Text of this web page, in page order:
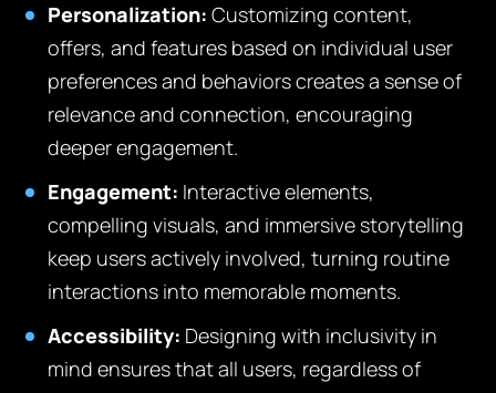
Personalization: Customizing content,
offers, and features based on individual user
preferences and behaviors creates a sense of
relevance and connection, encouraging
deeper engagement.
Engagement: Interactive elements,
compelling visuals, and immersive storytelling
keep users actively involved, turning routine
interactions into memorable moments.
Accessibility: Designing with inclusivity in
mind ensures that all users, regardless of